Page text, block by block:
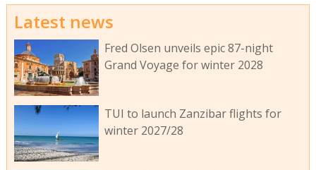
Latest news
Fred Olsen unveils epic 87-night
Grand Voyage for winter 2028
TUI to launch Zanzibar flights for
winter 2027/28